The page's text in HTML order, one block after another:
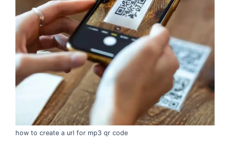
how to create a url for mp3 qr code